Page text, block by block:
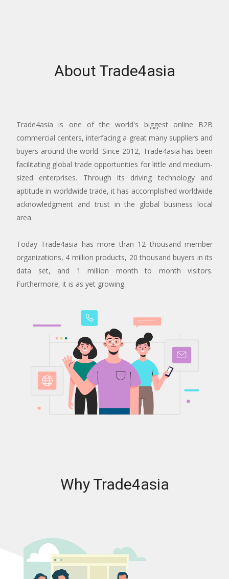
About Trade4asia
Trade4asia is one of the world's biggest online B2B
commercial centers, interfacing a great many suppliers and
buyers around the world. Since 2012, Trade4asia has been
facilitating global trade opportunities for little and medium-
sized enterprises. Through its driving technology and
aptitude in worldwide trade, it has accomplished worldwide
acknowledgment and trust in the global business local
area.
Today Trade4asia has more than 12 thousand member
organizations, 4 million products, 20 thousand buyers in its
data set, and 1 million month to month visitors.
Furthermore, it is as yet growing.
Why Trade4asia